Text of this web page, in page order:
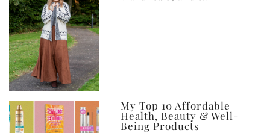
My Top 10 Affordable
Health, Beauty & Well-
Being Products